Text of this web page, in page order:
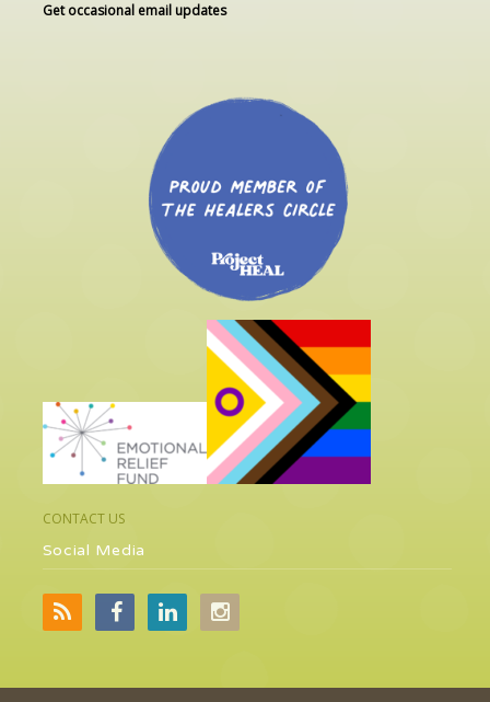
Get occasional email updates
CONTACT US
Social Media